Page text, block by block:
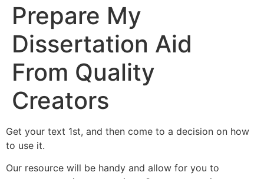
Prepare My
Dissertation Aid
From Quality
Creators
Get your text 1st, and then come to a decision on how
to use it.
Our resource will be handy and allow for you to